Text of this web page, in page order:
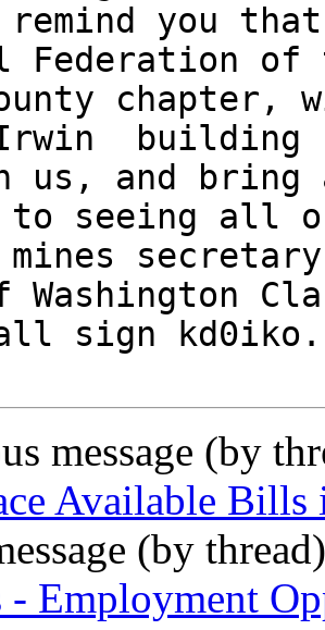
you
Federation of
chapter,
building
us, and
to seeing all
mines
sign kd0iko.
message (by
Available Bills
(by
- Employment